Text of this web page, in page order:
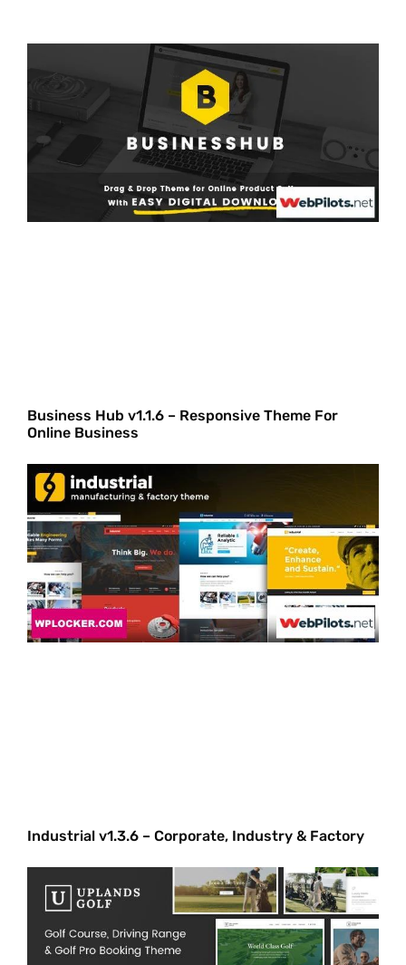
Business Hub v1.1.6 – Responsive Theme For
Online Business
Industrial v1.3.6 – Corporate, Industry & Factory